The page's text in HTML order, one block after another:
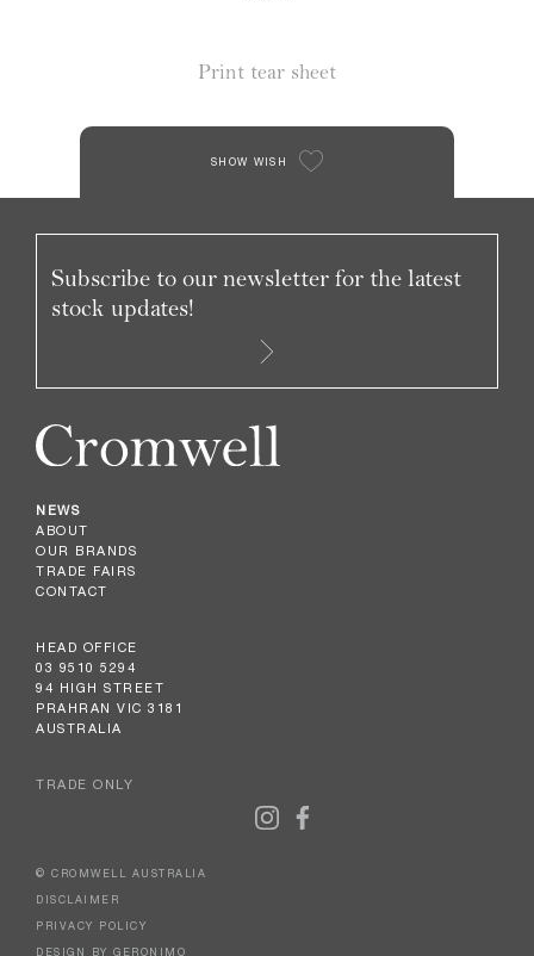
Print tear sheet
SHOW WISH
NEWS
ABOUT
OUR BRANDS
TRADE FAIRS
CONTACT
HEAD OFFICE
03 9510 5294
94 HIGH STREET
PRAHRAN VIC 3181
AUSTRALIA
TRADE ONLY
Subscribe to our newsletter for the latest
stock updates!
© CROMWELL AUSTRALIA
DISCLAIMER
PRIVACY POLICY
DESIGN BY GERONIMO